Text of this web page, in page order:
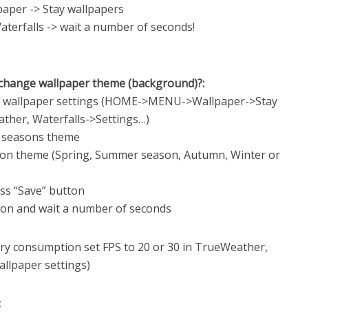
-> Stay wallpapers
-> wait a number of seconds!
wallpaper theme (background)?:
settings (HOME->MENU->Wallpaper->Stay
Waterfalls->Settings…)
theme
theme (Spring, Summer season, Autumn, Winter or
“Save” button
and wait a number of seconds
consumption set FPS to 20 or 30 in TrueWeather,
settings)